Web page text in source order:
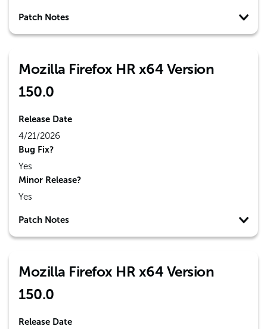
Patch Notes
Mozilla Firefox HR x64 Version
150.0
Release Date
4/21/2026
Bug Fix?
Yes
Minor Release?
Yes
Patch Notes
Mozilla Firefox HR x64 Version
150.0
Release Date